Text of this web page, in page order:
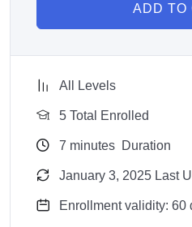
ADD TO
All Levels
5 Total Enrolled
7 minutes Duration
January 3, 2025 Last
Enrollment validity: 60